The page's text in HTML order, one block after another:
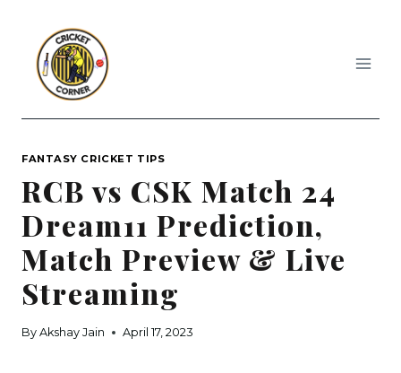
content
FANTASY CRICKET TIPS
RCB vs CSK Match 24
Dream11 Prediction,
Match Preview & Live
Streaming
By Akshay Jain April 17, 2023